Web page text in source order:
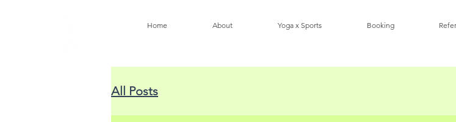
Home About Yoga x Sports Booking
All Posts